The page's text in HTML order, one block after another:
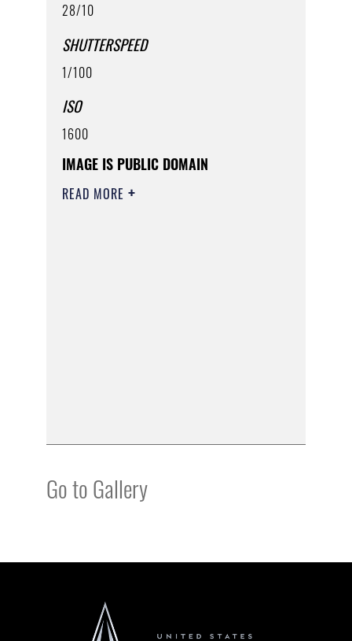
28/10
SHUTTERSPEED
1/100
ISO
1600
IMAGE IS PUBLIC DOMAIN
READ MORE
Go to Gallery